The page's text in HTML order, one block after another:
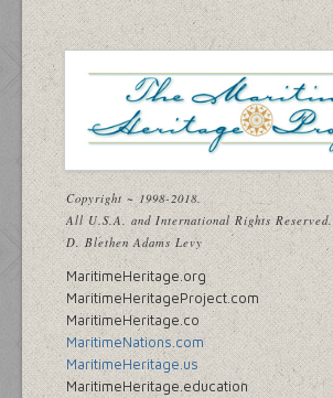
Copyright ~ 1998-2018.
All U.S.A. and International Rights Reserved.
D. Blethen Adams Levy
MaritimeHeritage.org
MaritimeHeritageProject.com
MaritimeHeritage.co
MaritimeNations.com
MaritimeHeritage.us
MaritimeHeritage.education